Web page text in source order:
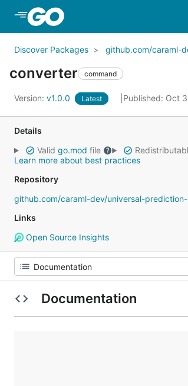
Discover Packages github.com/caraml-
converter command
Version: v1.0.0 Latest Published: Oct
Details
Valid go.mod file
Learn more about best practices
Repository
github.com/caraml-dev/universal-
Links
Open Source Insights
Documentation